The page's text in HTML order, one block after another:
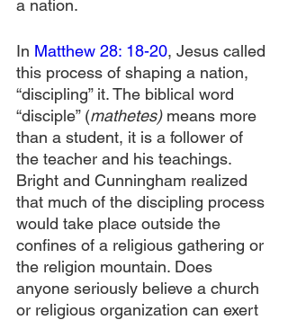
a nation.
In Matthew 28: 18-20, Jesus called
this process of shaping a nation,
“discipling” it. The biblical word
“disciple” (mathetes) means more
than a student, it is a follower of
the teacher and his teachings.
Bright and Cunningham realized
that much of the discipling process
would take place outside the
confines of a religious gathering or
the religion mountain. Does
anyone seriously believe a church
or religious organization can exert